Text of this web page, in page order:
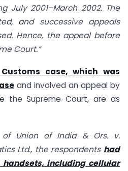
July 2001–March 2002. The
and successive appeals
Hence, the appeal before
Court.”
case, which was
and involved an appeal by
the Supreme Court, are as
of Union of India & Ors. v.
Ltd., the respondents had
including cellular